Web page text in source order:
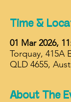
Time &
01 Mar 2026,
Torquay, 415A
QLD 4655,
About The